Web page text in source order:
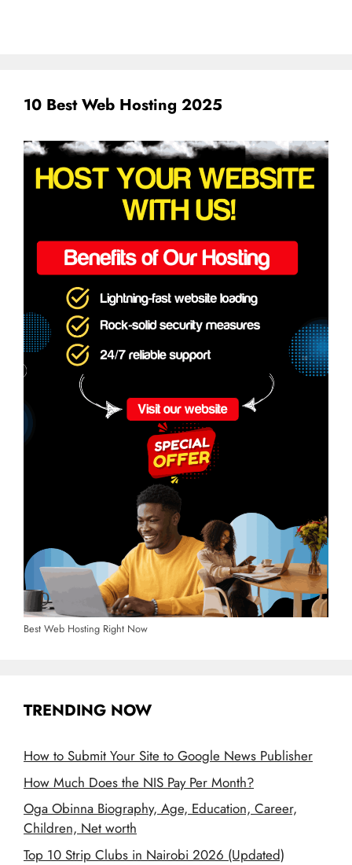
10 Best Web Hosting 2025
Best Web Hosting Right Now
TRENDING NOW
How to Submit Your Site to Google News Publisher
How Much Does the NIS Pay Per Month?
Oga Obinna Biography, Age, Education, Career,
Children, Net worth
Top 10 Strip Clubs in Nairobi 2026 (Updated)